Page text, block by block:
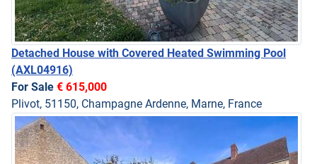
Detached House with Covered Heated Swimming Pool
(AXL04916)
For Sale € 615,000
Plivot, 51150, Champagne Ardenne, Marne, France